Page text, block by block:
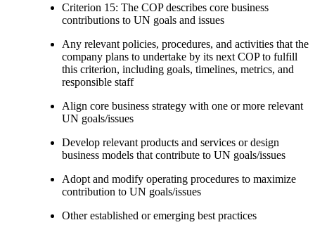
Criterion 15: The COP describes core business
contributions to UN goals and issues
Any relevant policies, procedures, and activities that the
company plans to undertake by its next COP to fulfill
this criterion, including goals, timelines, metrics, and
responsible staff
Align core business strategy with one or more relevant
UN goals/issues
Develop relevant products and services or design
business models that contribute to UN goals/issues
Adopt and modify operating procedures to maximize
contribution to UN goals/issues
Other established or emerging best practices